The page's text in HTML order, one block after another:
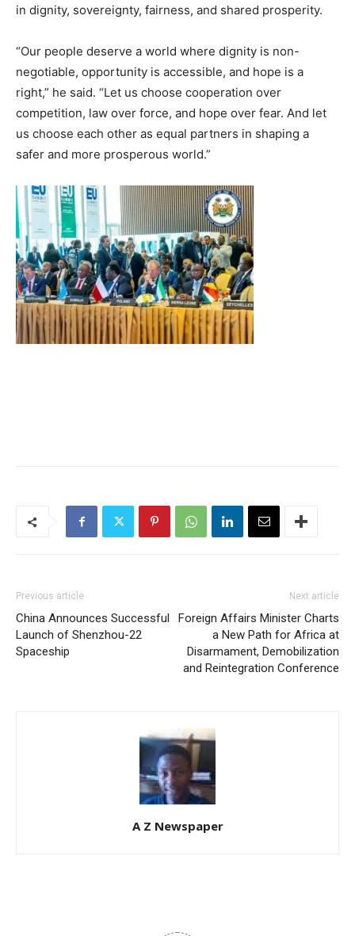
in dignity, sovereignty, fairness, and shared prosperity.
“Our people deserve a world where dignity is non-
negotiable, opportunity is accessible, and hope is a
right,” he said. “Let us choose cooperation over
competition, law over force, and hope over fear. And let
us choose each other as equal partners in shaping a
safer and more prosperous world.”
Previous article
China Announces Successful
Launch of Shenzhou-22
Spaceship
Next article
Foreign Affairs Minister Charts
a New Path for Africa at
Disarmament, Demobilization
and Reintegration Conference
A Z Newspaper